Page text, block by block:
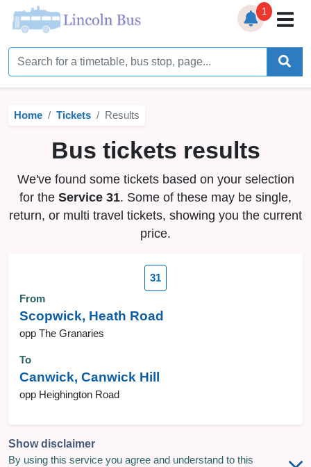
Home
Timetables
Bus Station
Live Bus Tracker
Help
Services ▼
1
Home Tickets Results
Bus tickets results
We've found some tickets based on your selection
for the Service 31. Some of these may be single,
return, or multi travel tickets, showing you the current
price.
31
From
Scopwick, Heath Road
opp The Granaries
To
Canwick, Canwick Hill
opp Heighington Road
Show disclaimer
By using this service you agree and understand to this